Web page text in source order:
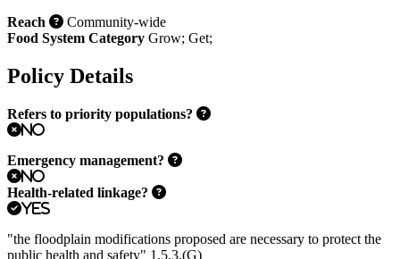
Reach
Community-wide
Food System Category Grow; Get;
Policy Details
Refers to priority populations?
No
Emergency management?
No
Health-related linkage?
Yes
"the floodplain modifications proposed are necessary to protect the
public health and safety" 1.5.3.(G)